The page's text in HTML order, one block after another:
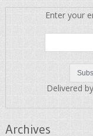
Enter your
Delivered by
Archives